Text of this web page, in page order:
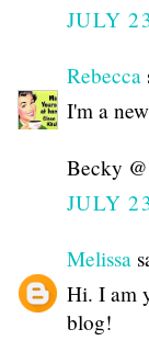
JULY
Rebecca
I'm a
Becky
JULY
Melissa
Hi. I am
blog!